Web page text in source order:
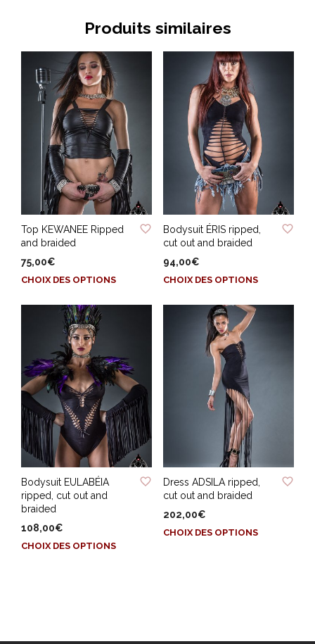
Produits similaires
ADD TO WISHLIST
Top KEWANEE Ripped
and braided
75,00€
CHOIX DES OPTIONSCe
a
Les
options
peuvent
être
choisies
sur
la
page
ADD TO WISHLIST
Bodysuit ÉRIS ripped,
cut out and braided
94,00€
CHOIX DES OPTIONSCe
a
du
ADD TO WISHLIST
Bodysuit EULABÉIA
ripped, cut out and
braided
108,00€
CHOIX DES OPTIONSCe
ADD TO WISHLIST
Dress ADSILA ripped,
cut out and braided
202,00€
CHOIX DES OPTIONSCe
peuvent